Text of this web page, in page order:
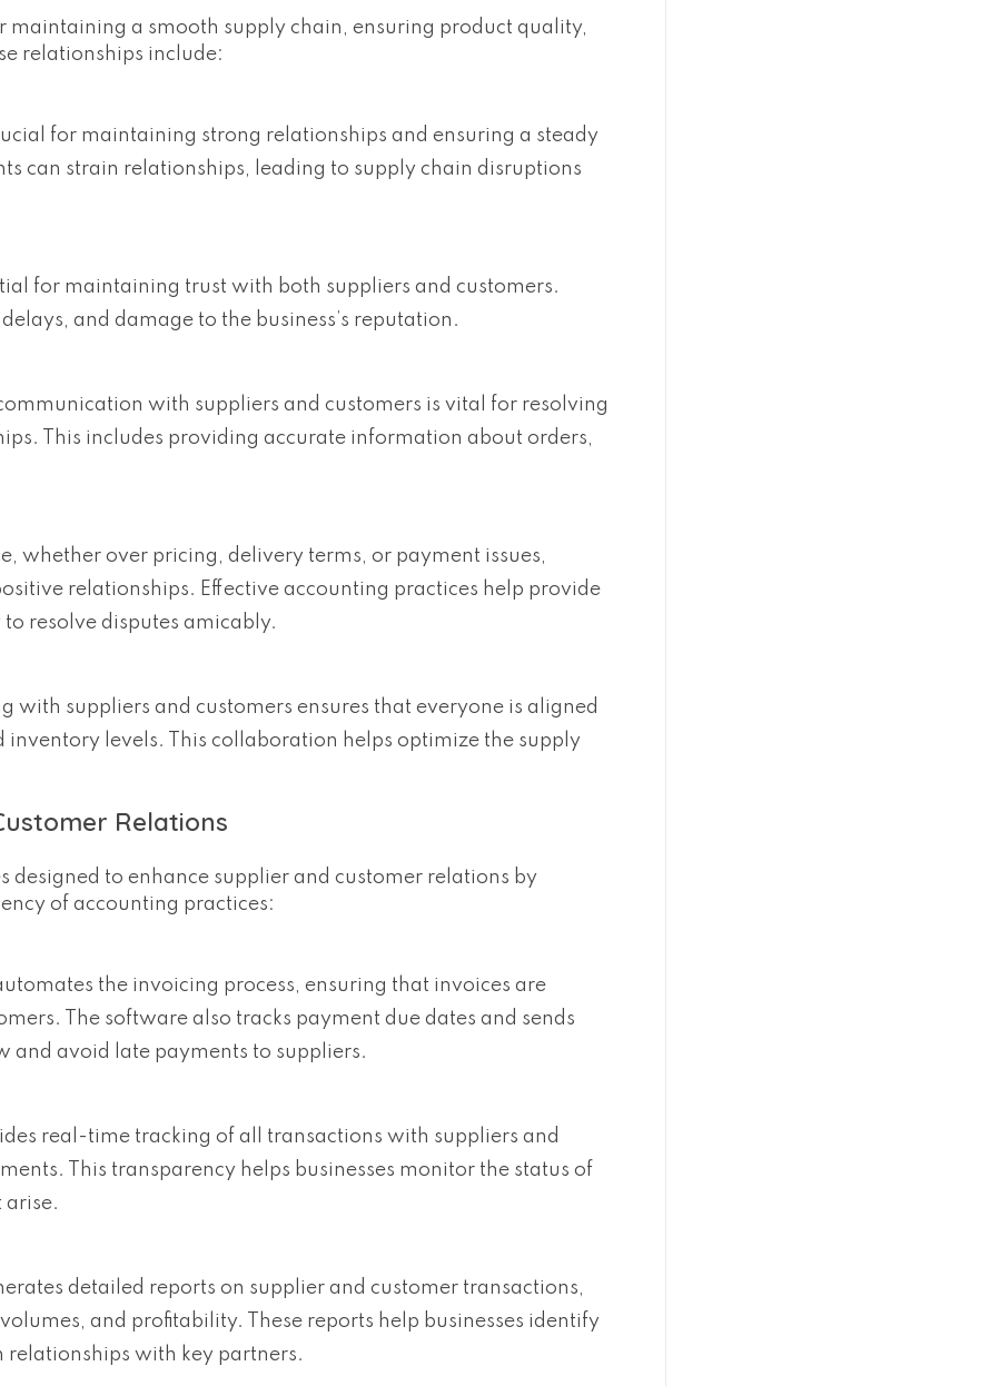
maintaining a smooth supply chain, ensuring product quality,
relationships include:
for maintaining strong relationships and ensuring a steady
can strain relationships, leading to supply chain disruptions
for maintaining trust with both suppliers and customers.
and damage to the business’s reputation.
with suppliers and customers is vital for resolving
This includes providing accurate information about orders,
whether over pricing, delivery terms, or payment issues,
relationships. Effective accounting practices help provide
resolve disputes amicably.
with suppliers and customers ensures that everyone is aligned
levels. This collaboration helps optimize the supply
Relations
designed to enhance supplier and customer relations by
of accounting practices:
the invoicing process, ensuring that invoices are
The software also tracks payment due dates and sends
and avoid late payments to suppliers.
real-time tracking of all transactions with suppliers and
This transparency helps businesses monitor the status of
arise.
detailed reports on supplier and customer transactions,
and profitability. These reports help businesses identify
relationships with key partners.